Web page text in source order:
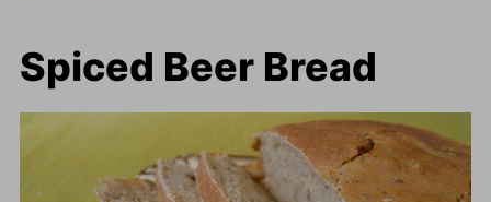
Spiced Beer Bread